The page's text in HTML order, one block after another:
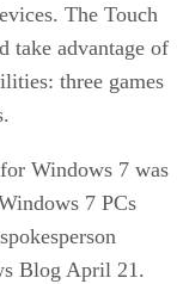
The Touch
take advantage of
three games
Windows 7 was
7 PCs
Blog April 21.